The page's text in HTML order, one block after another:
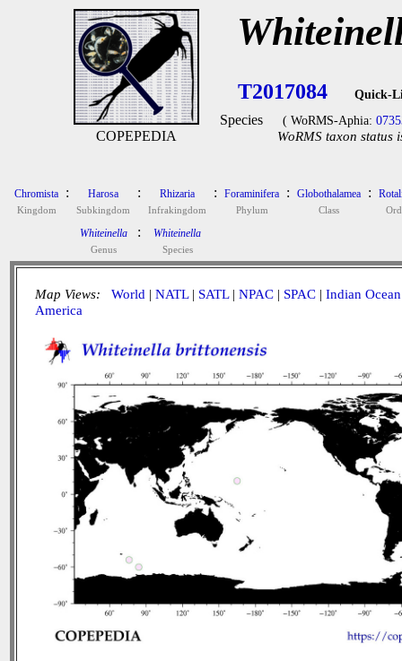
COPEPEDIA
T2017084 Quick-
Species ( WoRMS-Aphia:
WoRMS taxon status
Chromista
Kingdom
: Harosa
Subkingdom
: Rhizaria
Infrakingdom
: Foraminifera
Phylum
: Globothalamea
Class
:
Whiteinella
Genus
: Whiteinella
Species
Map Views: World | NATL| SATL| NPAC | SPAC | Indian Ocean
America